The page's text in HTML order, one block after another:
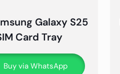
Galaxy S25
Card Tray
Buy via WhatsApp